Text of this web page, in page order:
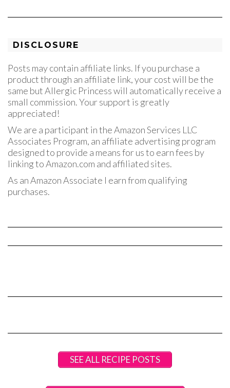
DISCLOSURE
Posts may contain affiliate links. If you purchase a
product through an affiliate link, your cost will be the
same but Allergic Princess will automatically receive a
small commission. Your support is greatly
appreciated!
We are a participant in the Amazon Services LLC
Associates Program, an affiliate advertising program
designed to provide a means for us to earn fees by
linking to Amazon.com and affiliated sites.
As an Amazon Associate I earn from qualifying
purchases.
SEE ALL RECIPE POSTS